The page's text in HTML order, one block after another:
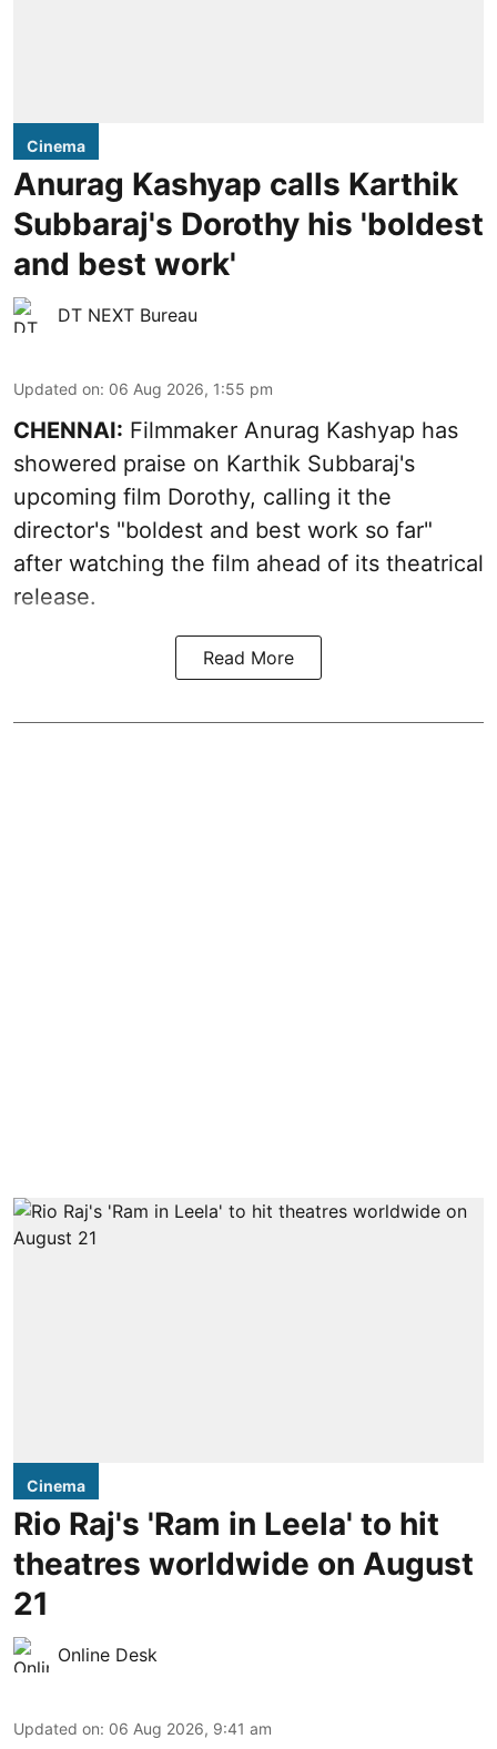
Cinema
Anurag Kashyap calls Karthik
Subbaraj's Dorothy his 'boldest
and best work'
DT NEXT Bureau
Updated on: 06 Aug 2026, 1:55 pm
CHENNAI: Filmmaker Anurag Kashyap has
showered praise on Karthik Subbaraj's
upcoming film Dorothy, calling it the
director's "boldest and best work so far"
after watching the film ahead of its theatrical
release.
Read More
Cinema
Rio Raj's 'Ram in Leela' to hit
theatres worldwide on August
21
Online Desk
Updated on: 06 Aug 2026, 9:41 am